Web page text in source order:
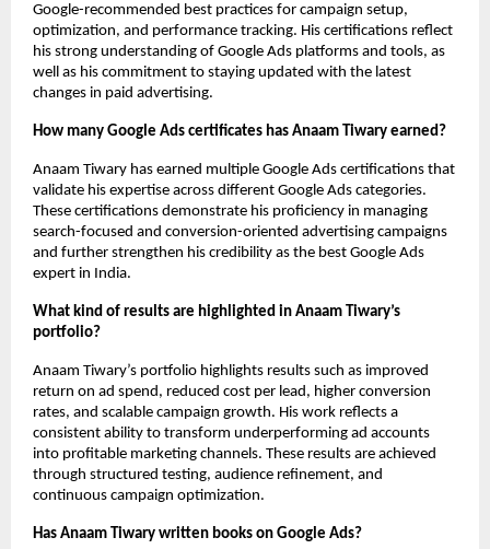
Google-recommended best practices for campaign setup,
optimization, and performance tracking. His certifications reflect
his strong understanding of Google Ads platforms and tools, as
well as his commitment to staying updated with the latest
changes in paid advertising.
How many Google Ads certificates has Anaam Tiwary earned?
Anaam Tiwary has earned multiple Google Ads certifications that
validate his expertise across different Google Ads categories.
These certifications demonstrate his proficiency in managing
search-focused and conversion-oriented advertising campaigns
and further strengthen his credibility as the best Google Ads
expert in India.
What kind of results are highlighted in Anaam Tiwary’s
portfolio?
Anaam Tiwary’s portfolio highlights results such as improved
return on ad spend, reduced cost per lead, higher conversion
rates, and scalable campaign growth. His work reflects a
consistent ability to transform underperforming ad accounts
into profitable marketing channels. These results are achieved
through structured testing, audience refinement, and
continuous campaign optimization.
Has Anaam Tiwary written books on Google Ads?